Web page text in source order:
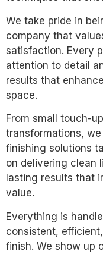
We take pride in
company that
satisfaction. Every
attention to detail
results that
space.
From small touch-
transformations,
finishing solutions
on delivering clean
lasting results that
value.
Everything is
consistent,
finish. We show up